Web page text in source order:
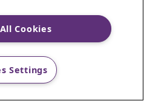
LLC.
Cookies
Settings